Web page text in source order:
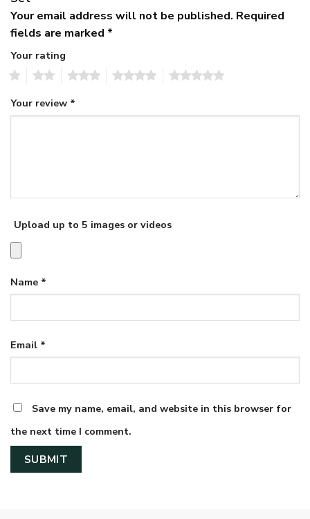
Your email address will not be published. Required
fields are marked *
Your rating
Your review *
Upload up to 5 images or videos
Name *
Email *
Save my name, email, and website in this browser for
the next time I comment.